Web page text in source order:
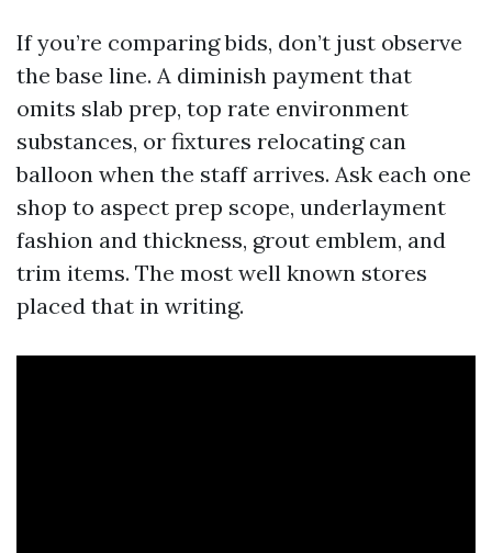
If you’re comparing bids, don’t just observe
the base line. A diminish payment that
omits slab prep, top rate environment
substances, or fixtures relocating can
balloon when the staff arrives. Ask each one
shop to aspect prep scope, underlayment
fashion and thickness, grout emblem, and
trim items. The most well known stores
placed that in writing.